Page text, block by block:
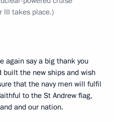
III takes place.)
again say a big thank you
built the new ships and wish
that the navy men will fulfil
to the St Andrew flag,
and our nation.